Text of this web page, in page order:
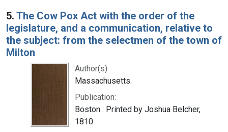
5. The Cow Pox Act with the order of the
legislature, and a communication, relative to
the subject: from the selectmen of the town of
Milton
Author(s):
Massachusetts.
Publication:
Boston : Printed by Joshua Belcher,
1810